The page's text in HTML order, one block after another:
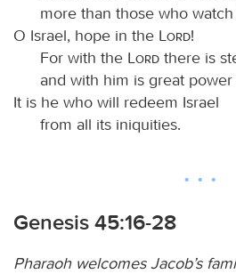
more than those who
O Israel, hope in the
Lord!
For with the
Lord there is
and with him is great
It is he who will redeem Israel
from all its iniquities.
Genesis 45:16-28
Pharaoh welcomes Jacob’s